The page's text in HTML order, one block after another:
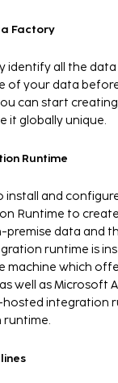
Factory
identify all the
of your data
can start
it globally unique.
Runtime
install and
Runtime to
data and
runtime is
machine which
well as Microsoft
integration
runtime.